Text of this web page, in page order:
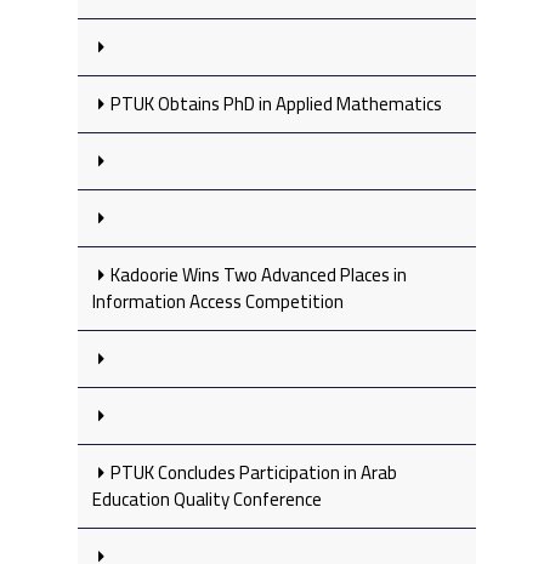
PTUK Obtains PhD in Applied Mathematics
Kadoorie Wins Two Advanced Places in
Information Access Competition
PTUK Concludes Participation in Arab
Education Quality Conference